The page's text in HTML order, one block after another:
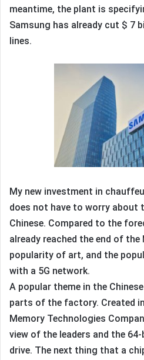
meantime, the plant is
Samsung has already cut $ 7
lines.
My new investment in
does not have to worry about
Chinese. Compared to the
already reached the end of the
popularity of art, and the
with a 5G network.
A popular theme in the
parts of the factory. Created
Memory Technologies
view of the leaders and the
drive. The next thing that a